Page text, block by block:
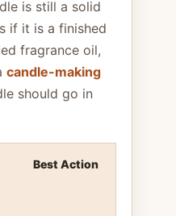
is still a solid
if it is a finished
fragrance oil,
candle-making
should go in
Best Action